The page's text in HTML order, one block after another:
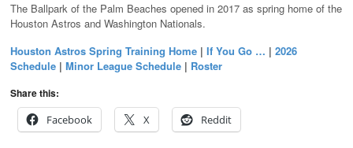
The Ballpark of the Palm Beaches opened in 2017 as spring home of the
Houston Astros and Washington Nationals.
Houston Astros Spring Training Home | If You Go … | 2026
Schedule | Minor League Schedule | Roster
Share this:
Facebook
X Reddit